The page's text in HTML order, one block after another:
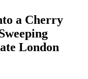
a Cherry
London